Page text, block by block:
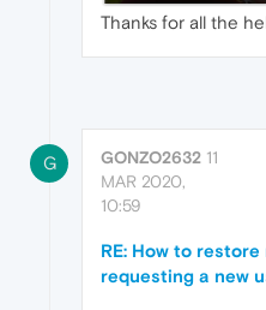
Thanks for all the
G GONZO2632 11
MAR 2020,
10:59
RE: How to
requesting a new